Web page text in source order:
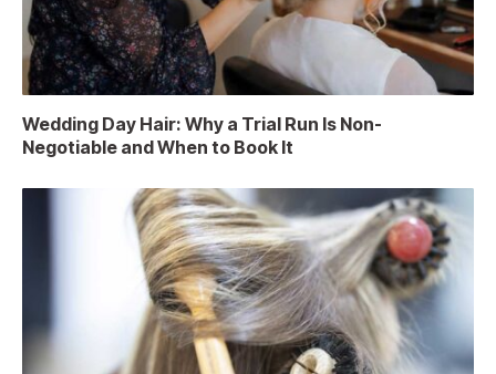
Wedding Day Hair: Why a Trial Run Is Non-
Negotiable and When to Book It